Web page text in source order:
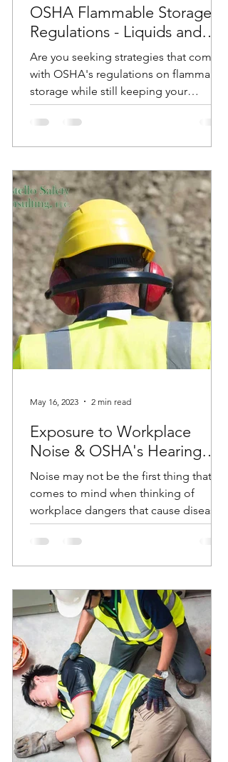
OSHA Flammable Storage
Regulations - Liquids and
Cabinets
Are you seeking strategies that comply
with OSHA's regulations on flammable
storage while still keeping your
employees safe? Do you have...
Exposure to Workplace
Noise & OSHA's Hearing
Conservation Standard
Noise may not be the first thing that
comes to mind when thinking of
workplace dangers that cause diseases
and accidents. But according...
May 16, 2023 2 min read